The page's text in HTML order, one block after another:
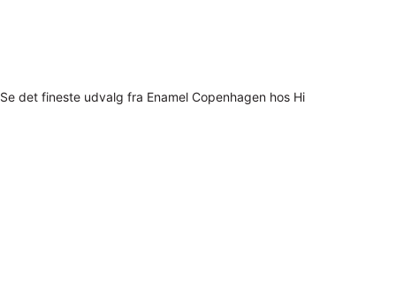
Se det fineste udvalg fra Enamel Copenhagen hos Hi